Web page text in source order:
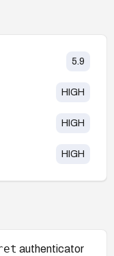
5.9
HIGH
HIGH
HIGH
authenticator